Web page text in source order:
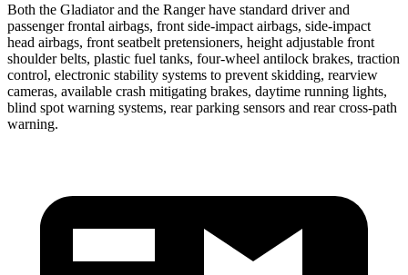
Both the Gladiator and the Ranger have standard driver and
passenger frontal airbags, front side-impact airbags, side-impact
head airbags, front seatbelt pretensioners, height adjustable front
shoulder belts, plastic fuel tanks, four-wheel antilock brakes, traction
control, electronic stability systems to prevent skidding, rearview
cameras, available crash mitigating brakes, daytime running lights,
blind spot warning systems, rear parking sensors and rear cross-path
warning.